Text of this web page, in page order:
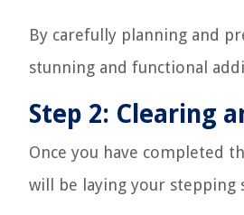
By carefully planning and
stunning and functional
Step 2: Clearing
Once you have completed
will be laying your stepping